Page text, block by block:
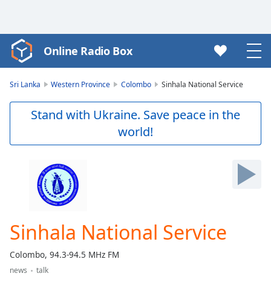
Video
Player
Skip
Loaded:
0.00%
Online Radio Box
Sri Lanka Western Province Colombo Sinhala National Service
Stand with Ukraine. Save peace in the
world!
Sinhala National Service
Colombo, 94.3-94.5 MHz FM
news
talk